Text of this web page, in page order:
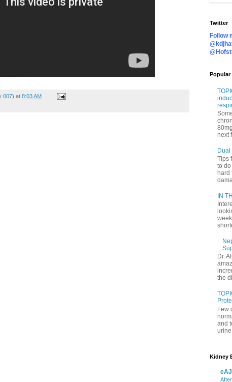
007) at 8:03 AM
Twitter
Follow
Popular
next
Dual
Tips
to do
hard
IN
Dr.
the
Few
and
urine
Kidney